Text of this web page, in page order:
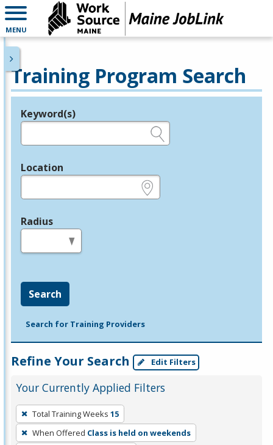
MENU
Training Program Search
Legend
Keyword(s)
Location
Radius
Search
Search for Training Providers
Refine Your Search Edit Filters
Your Currently Applied Filters
To
remove
a
Total Training Weeks 15
When Offered Class is held on weekends